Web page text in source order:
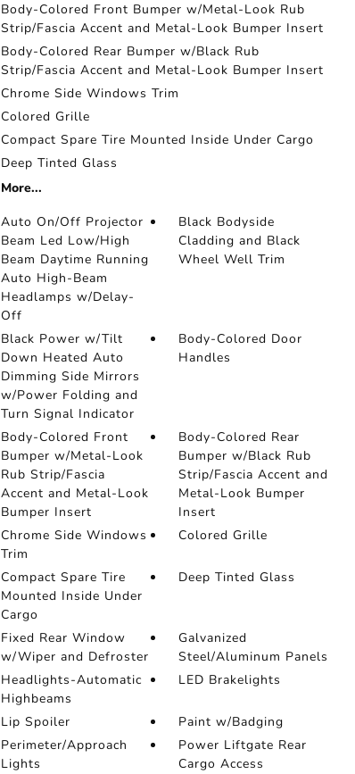
Body-Colored Front Bumper w/Metal-Look Rub
Strip/Fascia Accent and Metal-Look Bumper Insert
Body-Colored Rear Bumper w/Black Rub
Strip/Fascia Accent and Metal-Look Bumper Insert
Chrome Side Windows Trim
Colored Grille
Compact Spare Tire Mounted Inside Under Cargo
Deep Tinted Glass
More...
Auto On/Off Projector
Beam Led Low/High
Beam Daytime Running
Auto High-Beam
Headlamps w/Delay-
Off
Black Bodyside
Cladding and Black
Wheel Well Trim
Black Power w/Tilt
Down Heated Auto
Dimming Side Mirrors
w/Power Folding and
Turn Signal Indicator
Body-Colored Door
Handles
Body-Colored Front
Bumper w/Metal-Look
Rub Strip/Fascia
Accent and Metal-Look
Bumper Insert
Body-Colored Rear
Bumper w/Black Rub
Strip/Fascia Accent and
Metal-Look Bumper
Insert
Chrome Side Windows
Trim
Colored Grille
Compact Spare Tire
Mounted Inside Under
Cargo
Deep Tinted Glass
Fixed Rear Window
w/Wiper and Defroster
Galvanized
Steel/Aluminum Panels
Headlights-Automatic
Highbeams
LED Brakelights
Lip Spoiler
Paint w/Badging
Perimeter/Approach
Lights
Power Liftgate Rear
Cargo Access